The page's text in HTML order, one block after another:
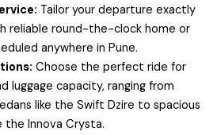
Tailor your departure exactly
reliable round-the-clock home or
anywhere in Pune.
Choose the perfect ride for
luggage capacity, ranging from
like the Swift Dzire to spacious
the Innova Crysta.